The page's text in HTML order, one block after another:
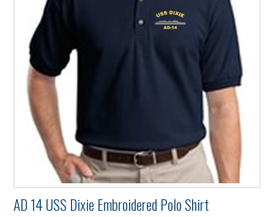
AD 14 USS Dixie Embroidered Polo Shirt